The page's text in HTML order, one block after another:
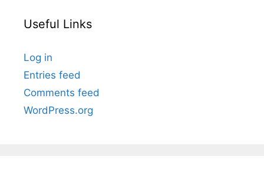
Useful Links
Log in
Entries feed
Comments feed
WordPress.org